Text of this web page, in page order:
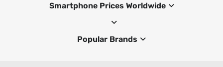
Smartphone Prices Worldwide
Popular Brands